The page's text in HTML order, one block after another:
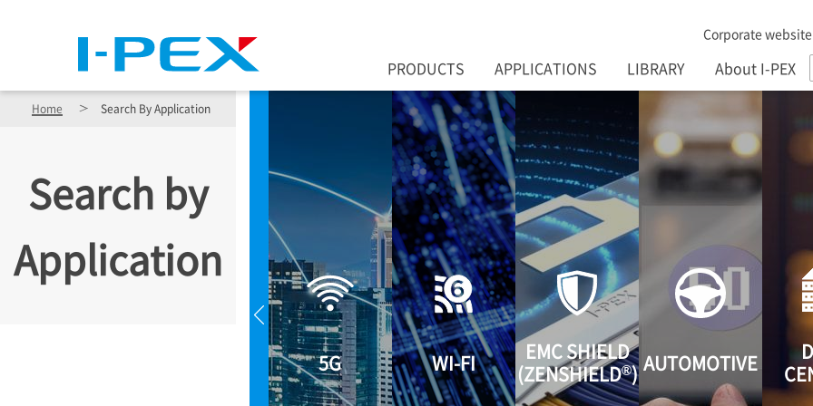
Corporate website
PRODUCTS APPLICATIONS LIBRARY About I-PEX
Home Search By Application
Search by
Application
5G WI-FI
EMC SHIELD
(ZENSHIELD®) AUTOMOTIVE